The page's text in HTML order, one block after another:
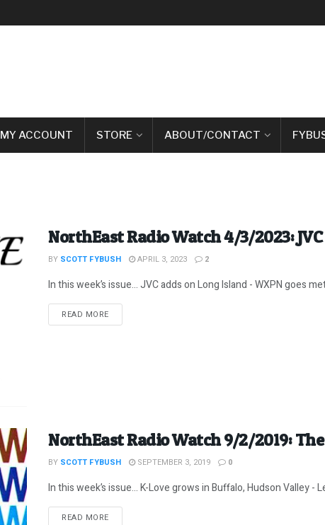
MY ACCOUNT STORE ABOUT/CONTACT
NorthEast Radio Watch 4/3/2023: JVC
BY SCOTT FYBUSH APRIL 3, 2023 2
In this week’s issue… JVC adds on Long Island - WXPN goes
READ MOREDETAILS
NorthEast Radio Watch 9/2/2019:
BY SCOTT FYBUSH SEPTEMBER 3, 2019 0
In this week’s issue… K-Love grows in Buffalo, Hudson Valley -
READ MOREDETAILS